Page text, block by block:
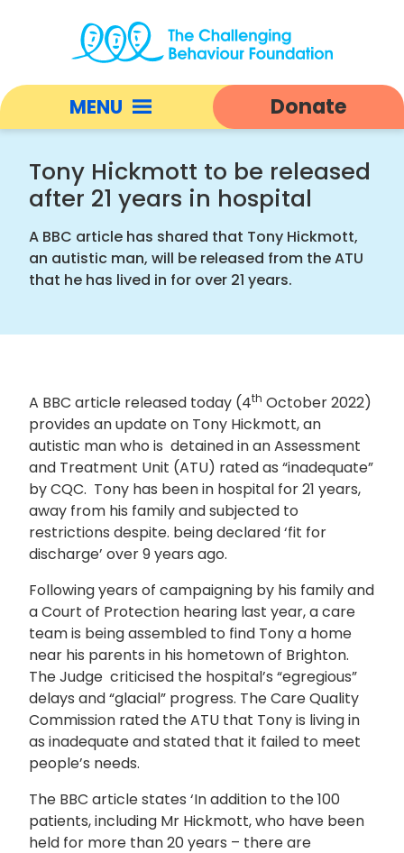
Hickmott
to
released
after
21
in
hospital
|
Behaviour
MENU Donate
responsive
Tony Hickmott to be released
after 21 years in hospital
A BBC article has shared that Tony Hickmott,
an autistic man, will be released from the ATU
that he has lived in for over 21 years.
A BBC article released today (4th October 2022)
provides an update on Tony Hickmott, an
autistic man who is detained in an Assessment
and Treatment Unit (ATU) rated as “inadequate”
by CQC. Tony has been in hospital for 21 years,
away from his family and subjected to
restrictions despite. being declared ‘fit for
discharge’ over 9 years ago.
Following years of campaigning by his family and
a Court of Protection hearing last year, a care
team is being assembled to find Tony a home
near his parents in his hometown of Brighton.
The Judge criticised the hospital’s “egregious”
delays and “glacial” progress. The Care Quality
Commission rated the ATU that Tony is living in
as inadequate and stated that it failed to meet
people’s needs.
The BBC article states ‘In addition to the 100
patients, including Mr Hickmott, who have been
held for more than 20 years – there are